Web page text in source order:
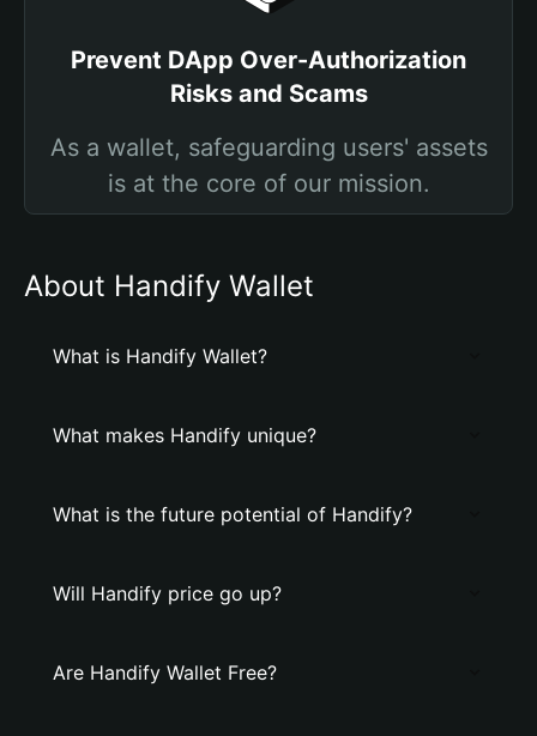
Prevent DApp Over-Authorization
Risks and Scams
As a wallet, safeguarding users' assets
is at the core of our mission.
About Handify Wallet
What is Handify Wallet?
What makes Handify unique?
What is the future potential of Handify?
Will Handify price go up?
Are Handify Wallet Free?